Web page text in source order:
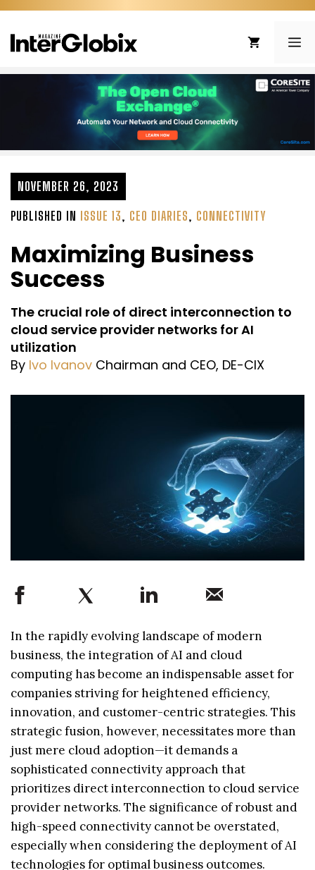
Skip
content
NOVEMBER 26, 2023
PUBLISHED IN ISSUE 13, CEO DIARIES, CONNECTIVITY
Maximizing Business
Success
The crucial role of direct interconnection to
cloud service provider networks for AI
utilization
By Ivo Ivanov Chairman and CEO, DE-CIX
In the rapidly evolving landscape of modern
business, the integration of AI and cloud
computing has become an indispensable asset for
companies striving for heightened efficiency,
innovation, and customer-centric strategies. This
strategic fusion, however, necessitates more than
just mere cloud adoption—it demands a
sophisticated connectivity approach that
prioritizes direct interconnection to cloud service
provider networks. The significance of robust and
high-speed connectivity cannot be overstated,
especially when considering the deployment of AI
technologies for optimal business outcomes.